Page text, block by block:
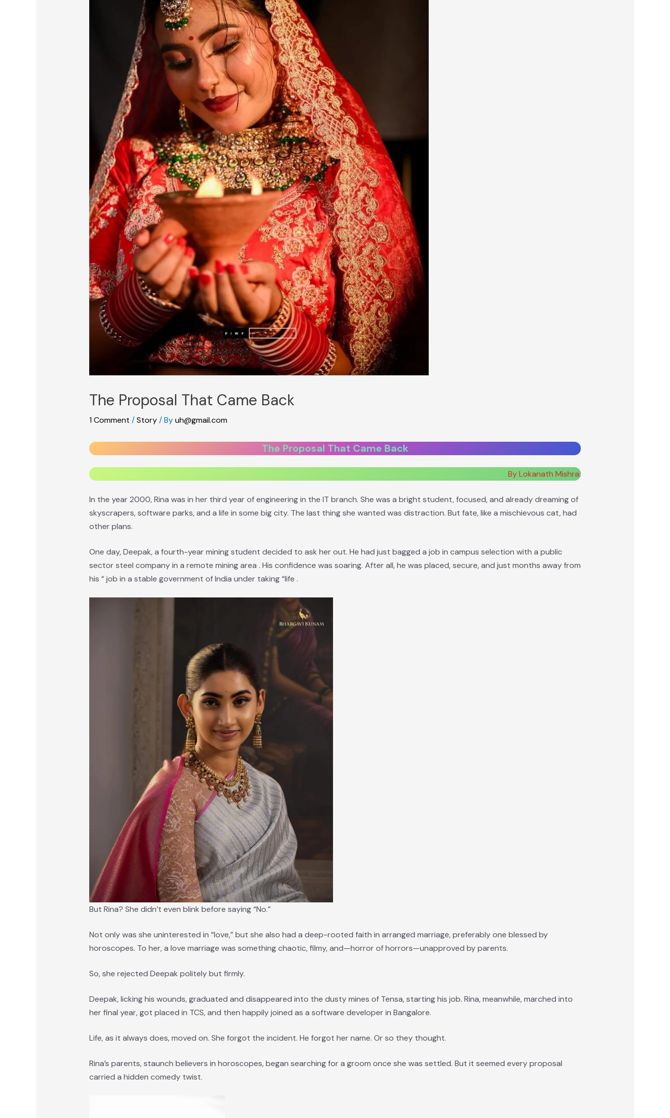
The Proposal That Came Back
1 Comment /Story/ Byuh@gmail.com
The Proposal That Came Back
By Lokanath Mishra:
In the year 2000, Rina was in her third year of engineering in the IT branch. She was a bright student, focused, and already dreaming of
skyscrapers, software parks, and a life in some big city. The last thing she wanted was distraction. But fate, like a mischievous cat, had
other plans.
One day, Deepak, a fourth-year mining student decided to ask her out. He had just bagged a job in campus selection with a public
sector steel company in a remote mining area . His confidence was soaring. After all, he was placed, secure, and just months away from
his “ job in a stable government of India under taking “life .
But Rina? She didn’t even blink before saying “No.”
Not only was she uninterested in “love,” but she also had a deep-rooted faith in arranged marriage, preferably one blessed by
horoscopes. To her, a love marriage was something chaotic, filmy, and—horror of horrors—unapproved by parents.
So, she rejected Deepak politely but firmly.
Deepak, licking his wounds, graduated and disappeared into the dusty mines of Tensa, starting his job. Rina, meanwhile, marched into
her final year, got placed in TCS, and then happily joined as a software developer in Bangalore.
Life, as it always does, moved on. She forgot the incident. He forgot her name. Or so they thought.
Rina’s parents, staunch believers in horoscopes, began searching for a groom once she was settled. But it seemed every proposal
carried a hidden comedy twist.